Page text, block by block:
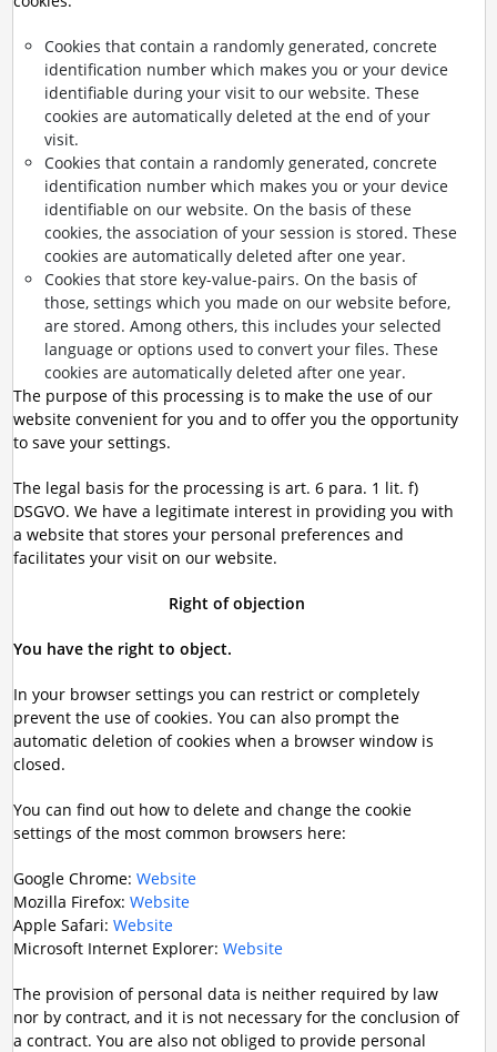
Cookies that contain a randomly generated, concrete
identification number which makes you or your device
identifiable during your visit to our website. These
cookies are automatically deleted at the end of your
visit.
Cookies that contain a randomly generated, concrete
identification number which makes you or your device
identifiable on our website. On the basis of these
cookies, the association of your session is stored. These
cookies are automatically deleted after one year.
Cookies that store key-value-pairs. On the basis of
those, settings which you made on our website before,
are stored. Among others, this includes your selected
language or options used to convert your files. These
cookies are automatically deleted after one year.
The purpose of this processing is to make the use of our
website convenient for you and to offer you the opportunity
to save your settings.
The legal basis for the processing is art. 6 para. 1 lit. f)
DSGVO. We have a legitimate interest in providing you with
a website that stores your personal preferences and
facilitates your visit on our website.
Right of objection
You have the right to object.
In your browser settings you can restrict or completely
prevent the use of cookies. You can also prompt the
automatic deletion of cookies when a browser window is
closed.
You can find out how to delete and change the cookie
settings of the most common browsers here:
Google Chrome: Website
Mozilla Firefox: Website
Apple Safari: Website
Microsoft Internet Explorer: Website
The provision of personal data is neither required by law
nor by contract, and it is not necessary for the conclusion of
a contract. You are also not obliged to provide personal